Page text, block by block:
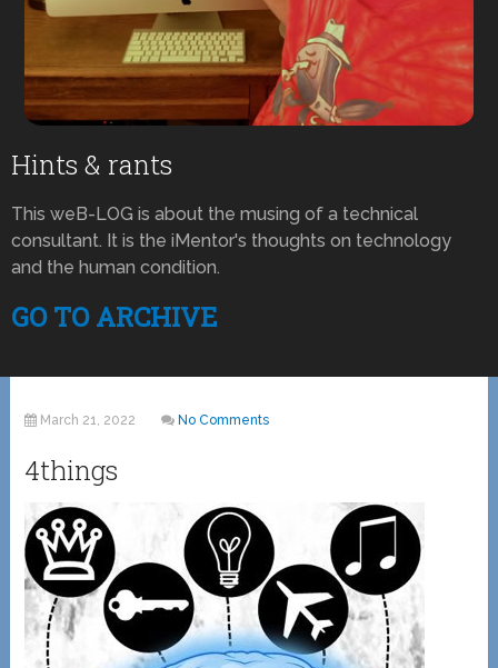
Hints & rants
This weB-LOG is about the musing of a technical
consultant. It is the iMentor's thoughts on technology
and the human condition.
GO TO ARCHIVE
March 21, 2022 No Comments
4things